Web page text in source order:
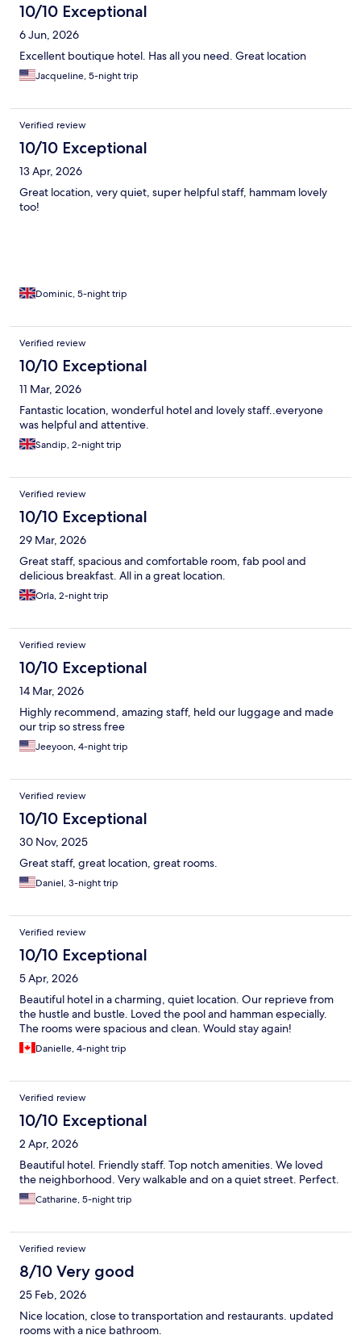
10/10 Exceptional
6 Jun, 2026
Excellent boutique hotel. Has all you need. Great location
Jacqueline, 5-night trip
Verified review
10/10 Exceptional
13 Apr, 2026
Great location, very quiet, super helpful staff, hammam lovely
too!
Dominic, 5-night trip
Verified review
10/10 Exceptional
11 Mar, 2026
Fantastic location, wonderful hotel and lovely staff..everyone
was helpful and attentive.
Sandip, 2-night trip
Verified review
10/10 Exceptional
29 Mar, 2026
Great staff, spacious and comfortable room, fab pool and
delicious breakfast. All in a great location.
Orla, 2-night trip
Verified review
10/10 Exceptional
14 Mar, 2026
Highly recommend, amazing staff, held our luggage and made
our trip so stress free
Jeeyoon, 4-night trip
Verified review
10/10 Exceptional
30 Nov, 2025
Great staff, great location, great rooms.
Daniel, 3-night trip
Verified review
10/10 Exceptional
5 Apr, 2026
Beautiful hotel in a charming, quiet location. Our reprieve from
the hustle and bustle. Loved the pool and hamman especially.
The rooms were spacious and clean. Would stay again!
Danielle, 4-night trip
Verified review
10/10 Exceptional
2 Apr, 2026
Beautiful hotel. Friendly staff. Top notch amenities. We loved
the neighborhood. Very walkable and on a quiet street. Perfect.
Catharine, 5-night trip
Verified review
8/10 Very good
25 Feb, 2026
Nice location, close to transportation and restaurants. updated
rooms with a nice bathroom.